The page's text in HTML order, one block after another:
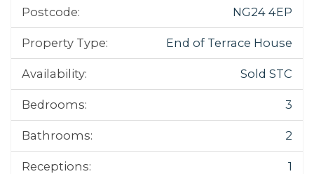
Postcode: NG24 4EP
Property Type: End of Terrace House
Availability: Sold STC
Bedrooms: 3
Bathrooms: 2
Receptions: 1